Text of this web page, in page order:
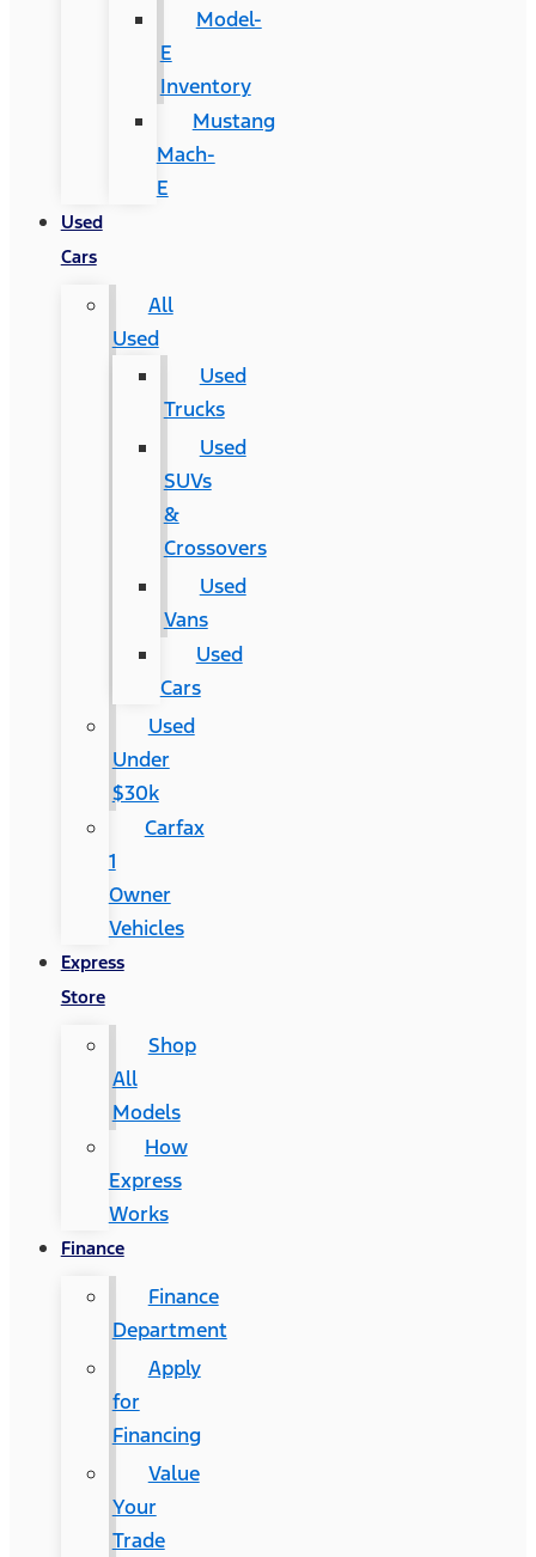
Model-
E
Inventory
Mustang
Mach-
E
Used
Cars
All
Used
Used
Trucks
Used
SUVs
&
Crossovers
Used
Vans
Used
Cars
Used
Under
$30k
Carfax
1
Owner
Vehicles
Express
Store
Shop
All
Models
How
Express
Works
Finance
Finance
Department
Apply
for
Financing
Value
Your
Trade